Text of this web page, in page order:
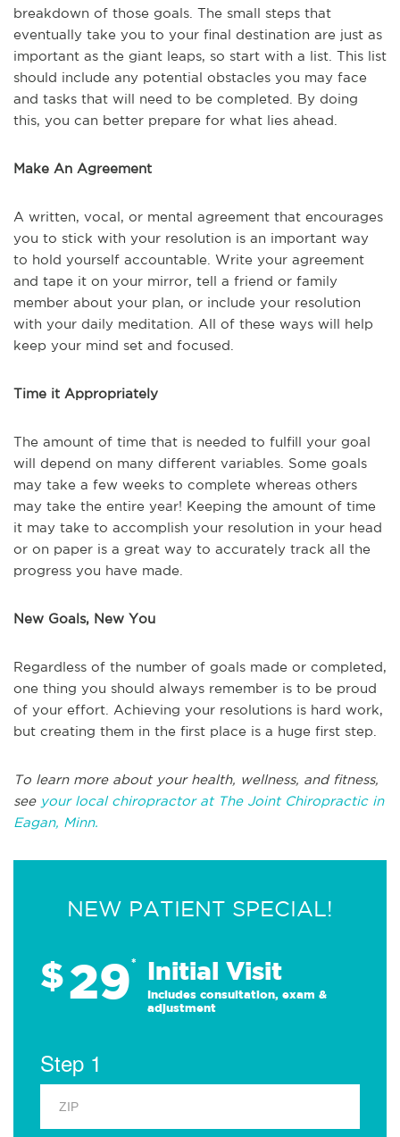
breakdown of those goals. The small steps that
eventually take you to your final destination are just as
important as the giant leaps, so start with a list. This list
should include any potential obstacles you may face
and tasks that will need to be completed. By doing
this, you can better prepare for what lies ahead.
Make An Agreement
A written, vocal, or mental agreement that encourages
you to stick with your resolution is an important way
to hold yourself accountable. Write your agreement
and tape it on your mirror, tell a friend or family
member about your plan, or include your resolution
with your daily meditation. All of these ways will help
keep your mind set and focused.
Time it Appropriately
The amount of time that is needed to fulfill your goal
will depend on many different variables. Some goals
may take a few weeks to complete whereas others
may take the entire year! Keeping the amount of time
it may take to accomplish your resolution in your head
or on paper is a great way to accurately track all the
progress you have made.
New Goals, New You
Regardless of the number of goals made or completed,
one thing you should always remember is to be proud
of your effort. Achieving your resolutions is hard work,
but creating them in the first place is a huge first step.
To learn more about your health, wellness, and fitness,
see your local chiropractor at The Joint Chiropractic in
Eagan, Minn.
NEW PATIENT SPECIAL!
$29* Initial Visit
Includes consultation, exam &
adjustment
Step 1